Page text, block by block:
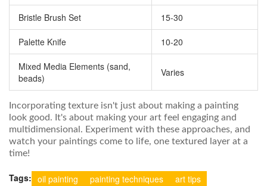
Bristle Brush Set 15-30
Palette Knife 10-20
Mixed Media Elements (sand,
beads)
Varies
Incorporating texture isn't just about making a painting
look good. It's about making your art feel engaging and
multidimensional. Experiment with these approaches, and
watch your paintings come to life, one textured layer at a
time!
Tags: oil painting painting techniques
art tips